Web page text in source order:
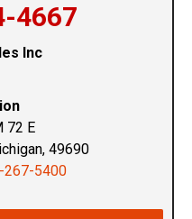
4667
Inc
72 E
49690
267-5400